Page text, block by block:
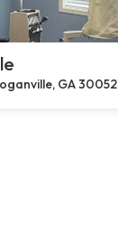
GA 30052